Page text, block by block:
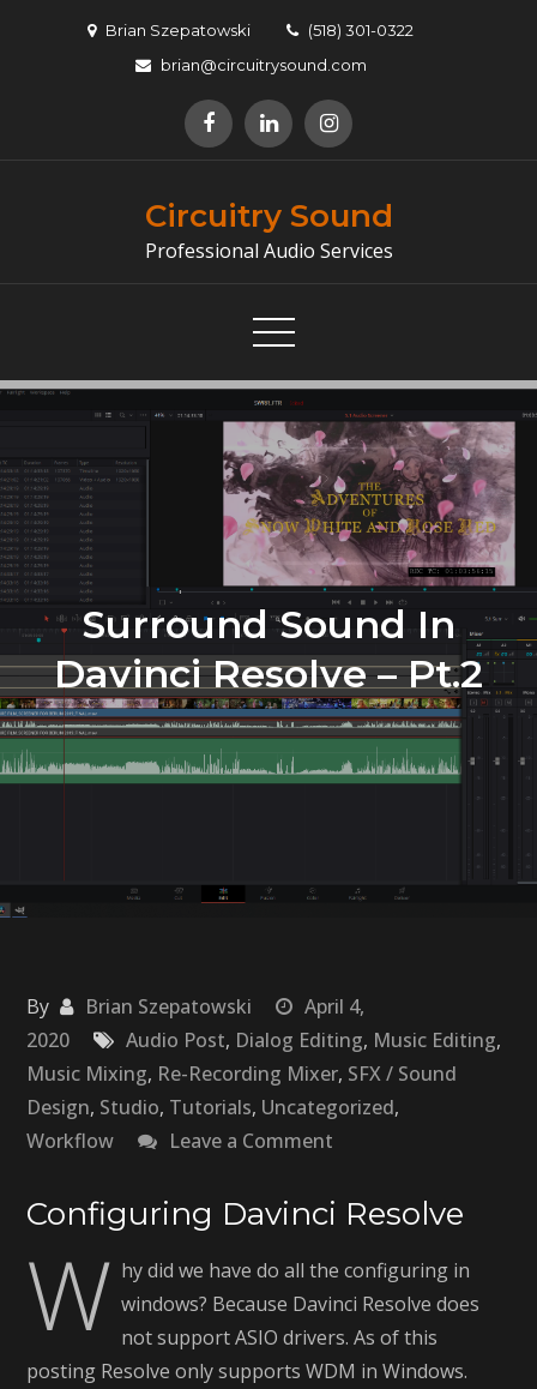
Brian Szepatowski
(518) 301-0322
brian@circuitrysound.com
Circuitry Sound
Professional Audio Services
Surround Sound In
Davinci Resolve – Pt.2
By Brian Szepatowski
April 4,
2020
Audio Post, Dialog Editing, Music Editing,
Music Mixing, Re-Recording Mixer, SFX / Sound
Design, Studio, Tutorials, Uncategorized,
Workflow
Leave a Comment
Sound
Davinci
Resolve
–
Pt.2
Configuring Davinci Resolve
W hy did we have do all the configuring in
windows? Because Davinci Resolve does
not support ASIO drivers. As of this
posting Resolve only supports WDM in Windows.